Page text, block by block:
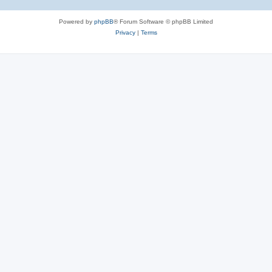
Powered by phpBB® Forum Software © phpBB Limited
Privacy| Terms